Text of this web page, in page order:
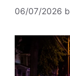
06/07/2026